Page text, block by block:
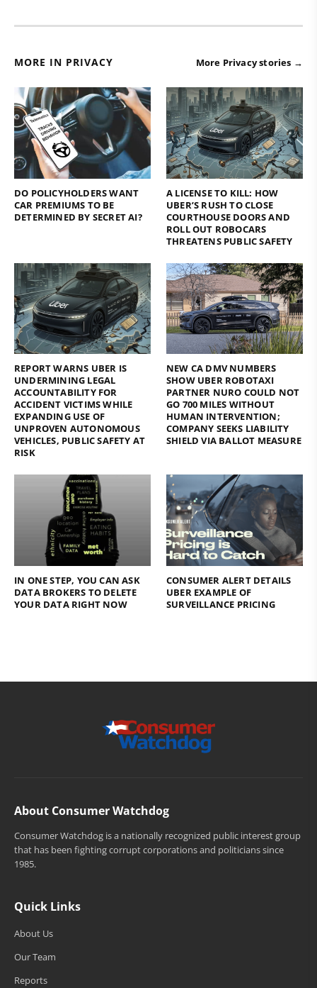
MORE IN PRIVACY More Privacy stories →
DO POLICYHOLDERS WANT
CAR PREMIUMS TO BE
DETERMINED BY SECRET AI?
A LICENSE TO KILL: HOW
UBER’S RUSH TO CLOSE
COURTHOUSE DOORS AND
ROLL OUT ROBOCARS
THREATENS PUBLIC SAFETY
REPORT WARNS UBER IS
UNDERMINING LEGAL
ACCOUNTABILITY FOR
ACCIDENT VICTIMS WHILE
EXPANDING USE OF
UNPROVEN AUTONOMOUS
VEHICLES, PUBLIC SAFETY AT
RISK
NEW CA DMV NUMBERS
SHOW UBER ROBOTAXI
PARTNER NURO COULD NOT
GO 700 MILES WITHOUT
HUMAN INTERVENTION;
COMPANY SEEKS LIABILITY
SHIELD VIA BALLOT MEASURE
IN ONE STEP, YOU CAN ASK
DATA BROKERS TO DELETE
YOUR DATA RIGHT NOW
CONSUMER ALERT DETAILS
UBER EXAMPLE OF
SURVEILLANCE PRICING
About Consumer Watchdog
Consumer Watchdog is a nationally recognized public interest group
that has been fighting corrupt corporations and politicians since
1985.
Quick Links
About Us
Our Team
Reports